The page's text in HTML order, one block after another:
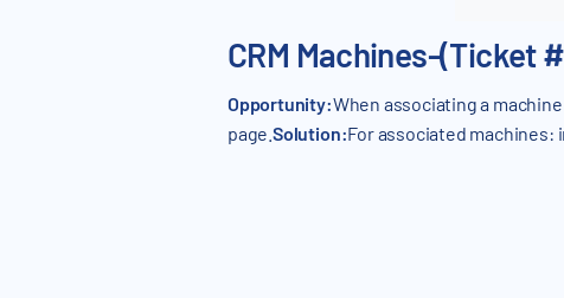
CRM Machines-(Ticket
Opportunity:When associating a
page.Solution:For associated machines: